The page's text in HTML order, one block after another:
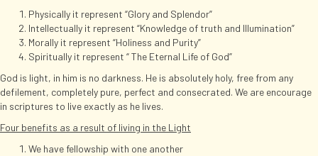
Physically it represent “Glory and Splendor”
Intellectually it represent “Knowledge of truth and Illumination”
Morally it represent “Holiness and Purity”
Spiritually it represent “ The Eternal Life of God”
God is light, in him is no darkness. He is absolutely holy, free from any
defilement, completely pure, perfect and consecrated. We are encourage
in scriptures to live exactly as he lives.
Four benefits as a result of living in the Light
We have fellowship with one another